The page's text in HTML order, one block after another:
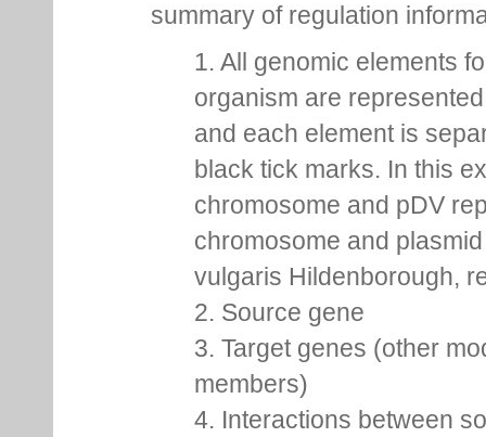
summary of regulation
1. All genomic elements
organism are
and each element is
black tick marks. In this
chromosome and pDV
chromosome and
vulgaris Hildenborough,
2. Source gene
3. Target genes (other
members)
4. Interactions between